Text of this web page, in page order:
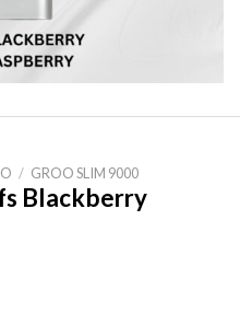
/ GROO SLIM 9000
Blackberry